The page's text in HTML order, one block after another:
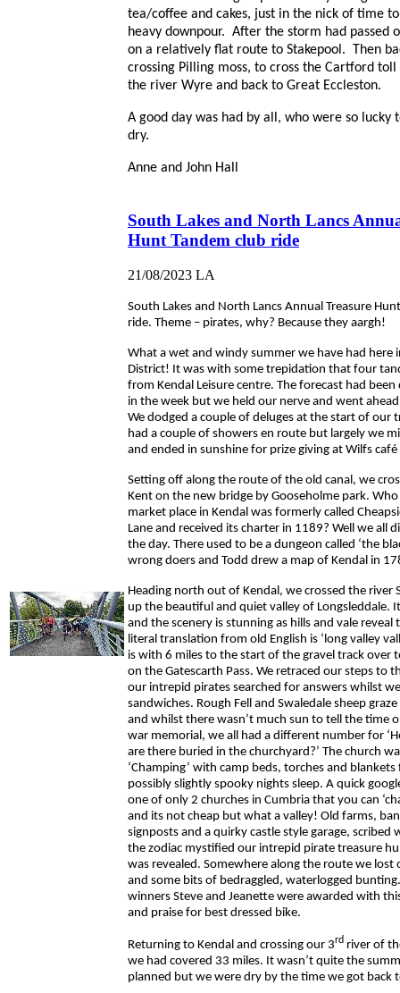
tea/coffee and cakes, just in the nick of time
heavy downpour. After the storm had passed
on a relatively flat route to Stakepool. Then
crossing Pilling moss, to cross the Cartford
the river Wyre and back to Great Eccleston.
A good day was had by all, who were so lucky
dry.
Anne and John Hall
South Lakes and North Lancs
Hunt Tandem club ride
21/08/2023 LA
South Lakes and North Lancs Annual Treasure
ride. Theme – pirates, why? Because they aargh!
What a wet and windy summer we have had here
District! It was with some trepidation that four
from Kendal Leisure centre. The forecast had
in the week but we held our nerve and went
We dodged a couple of deluges at the start of our
had a couple of showers en route but largely we
and ended in sunshine for prize giving at Wilfs café
Setting off along the route of the old canal, we
Kent on the new bridge by Gooseholme park.
market place in Kendal was formerly called
Lane and received its charter in 1189? Well we all
the day. There used to be a dungeon called ‘the
wrong doers and Todd drew a map of Kendal in
Heading north out of Kendal, we crossed the river
up the beautiful and quiet valley of Longsleddale.
and the scenery is stunning as hills and vale reveal
literal translation from old English is ‘long valley
is with 6 miles to the start of the gravel track over
on the Gatescarth Pass. We retraced our steps to
our intrepid pirates searched for answers whilst
sandwiches. Rough Fell and Swaledale sheep
and whilst there wasn’t much sun to tell the time
war memorial, we all had a different number for
are there buried in the churchyard?’ The church
‘Champing’ with camp beds, torches and
possibly slightly spooky nights sleep. A quick
one of only 2 churches in Cumbria that you can
and its not cheap but what a valley! Old farms,
signposts and a quirky castle style garage, scribed
the zodiac mystified our intrepid pirate treasure
was revealed. Somewhere along the route we lost
and some bits of bedraggled, waterlogged
winners Steve and Jeanette were awarded with
and praise for best dressed bike.
Returning to Kendal and crossing our 3rd river of
we had covered 33 miles. It wasn’t quite the
planned but we were dry by the time we got back